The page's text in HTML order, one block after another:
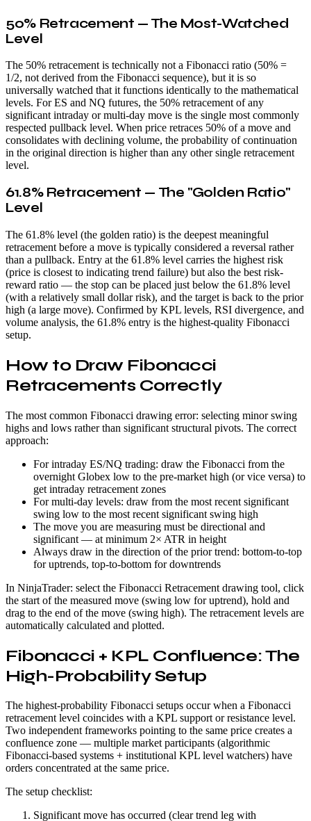
50% Retracement — The Most-Watched
Level
The 50% retracement is technically not a Fibonacci ratio (50% =
1/2, not derived from the Fibonacci sequence), but it is so
universally watched that it functions identically to the mathematical
levels. For ES and NQ futures, the 50% retracement of any
significant intraday or multi-day move is the single most commonly
respected pullback level. When price retraces 50% of a move and
consolidates with declining volume, the probability of continuation
in the original direction is higher than any other single retracement
level.
61.8% Retracement — The "Golden Ratio"
Level
The 61.8% level (the golden ratio) is the deepest meaningful
retracement before a move is typically considered a reversal rather
than a pullback. Entry at the 61.8% level carries the highest risk
(price is closest to indicating trend failure) but also the best risk-
reward ratio — the stop can be placed just below the 61.8% level
(with a relatively small dollar risk), and the target is back to the prior
high (a large move). Confirmed by KPL levels, RSI divergence, and
volume analysis, the 61.8% entry is the highest-quality Fibonacci
setup.
How to Draw Fibonacci
Retracements Correctly
The most common Fibonacci drawing error: selecting minor swing
highs and lows rather than significant structural pivots. The correct
approach:
For intraday ES/NQ trading: draw the Fibonacci from the
overnight Globex low to the pre-market high (or vice versa) to
get intraday retracement zones
For multi-day levels: draw from the most recent significant
swing low to the most recent significant swing high
The move you are measuring must be directional and
significant — at minimum 2× ATR in height
Always draw in the direction of the prior trend: bottom-to-top
for uptrends, top-to-bottom for downtrends
In NinjaTrader: select the Fibonacci Retracement drawing tool, click
the start of the measured move (swing low for uptrend), hold and
drag to the end of the move (swing high). The retracement levels are
automatically calculated and plotted.
Fibonacci + KPL Confluence: The
High-Probability Setup
The highest-probability Fibonacci setups occur when a Fibonacci
retracement level coincides with a KPL support or resistance level.
Two independent frameworks pointing to the same price creates a
confluence zone — multiple market participants (algorithmic
Fibonacci-based systems + institutional KPL level watchers) have
orders concentrated at the same price.
The setup checklist:
Significant move has occurred (clear trend leg with